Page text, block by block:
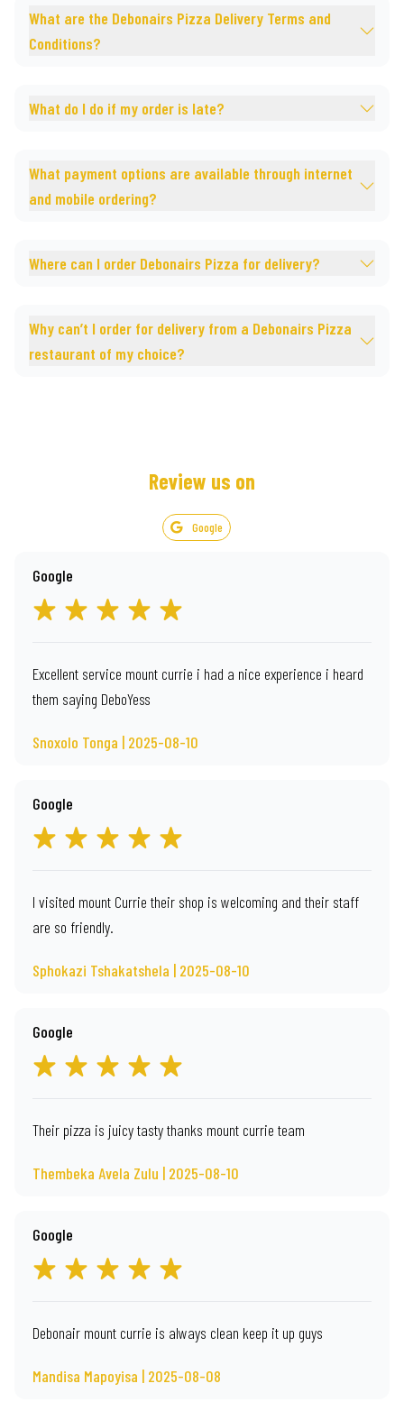
What are the Debonairs Pizza Delivery Terms and
Conditions?
What do I do if my order is late?
What payment options are available through internet
and mobile ordering?
Where can I order Debonairs Pizza for delivery?
Why can’t I order for delivery from a Debonairs Pizza
restaurant of my choice?
Review us on
Google
Google
Excellent service mount currie i had a nice experience i heard
them saying DeboYess
Snoxolo Tonga | 2025-08-10
Google
I visited mount Currie their shop is welcoming and their staff
are so friendly.
Sphokazi Tshakatshela | 2025-08-10
Google
Their pizza is juicy tasty thanks mount currie team
Thembeka Avela Zulu | 2025-08-10
Google
Debonair mount currie is always clean keep it up guys
Mandisa Mapoyisa | 2025-08-08